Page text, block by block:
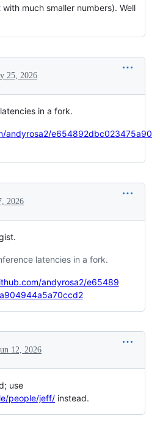
much smaller numbers). Well
25, 2026
in a fork.
andyrosa2/e654892dbc023475a90
2026
latencies in a fork.
andyrosa2/e65489
12, 2026
use
people/jeff/ instead.